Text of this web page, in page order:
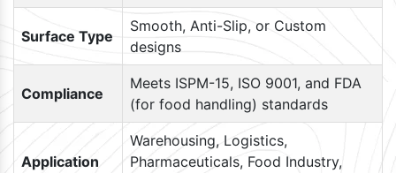
Surface Type
Smooth, Anti-Slip, or Custom
designs
Compliance
Meets ISPM-15, ISO 9001, and FDA
(for food handling) standards
Application
Warehousing, Logistics,
Pharmaceuticals, Food Industry,